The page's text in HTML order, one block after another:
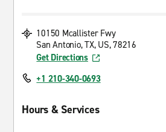
10150 Mcallister Fwy
San Antonio, TX, US, 78216
Get Directions
+1 210-340-0693
Hours & Services